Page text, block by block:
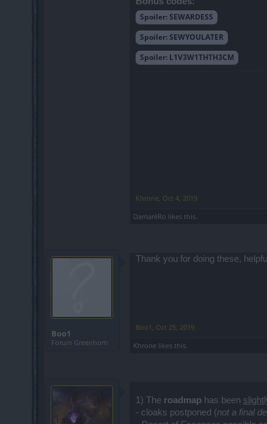
Spoiler:SEWARDESS
Spoiler:SEWYOULATER
Spoiler: L1V3W1THTH3CM
Khrone Oct 4, 2019
DamarèRo likes this.
Boo1
Forum Greenhorn
Thank you for doing these,
Boo1 Oct 25, 2019
Khrone likes this.
1) The roadmap has been
- cloaks postponed (not a final